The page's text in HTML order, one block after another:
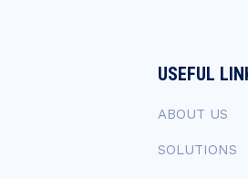
USEFUL
ABOUT US
SOLUTIONS